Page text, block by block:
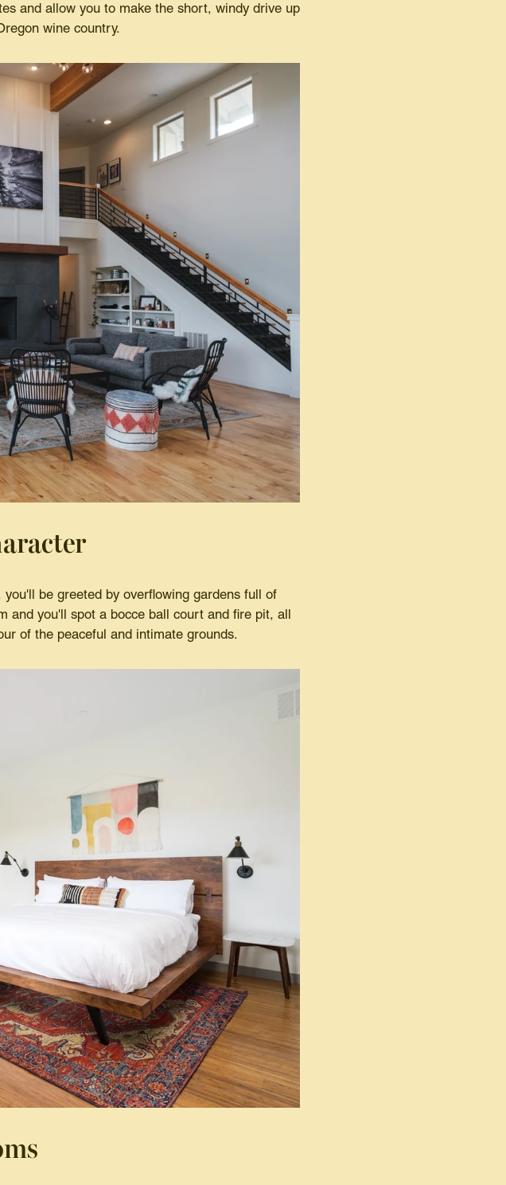
and allow you to make the short, windy drive up
wine country.
be greeted by overflowing gardens full of
and you'll spot a bocce ball court and fire pit, all
of the peaceful and intimate grounds.